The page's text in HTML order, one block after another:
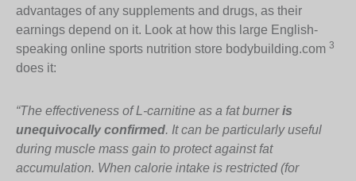
advantages of any supplements and drugs, as their
earnings depend on it. Look at how this large English-
speaking online sports nutrition store bodybuilding.com 3
does it:
“The effectiveness of L-carnitine as a fat burneris
unequivocally confirmed. It can be particularly useful
during muscle mass gain to protect against fat
accumulation. When calorie intake is restricted (for